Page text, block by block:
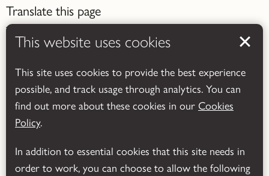
Translate this page
Powered by Translate
This website uses cookies
This site uses cookies to provide the best experience
possible, and track usage through analytics. You can
find out more about these cookies in our Cookies
Policy.
In addition to essential cookies that this site needs in
order to work, you can choose to allow the following